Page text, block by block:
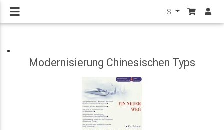
$
Modernisierung Chinesischen Typs